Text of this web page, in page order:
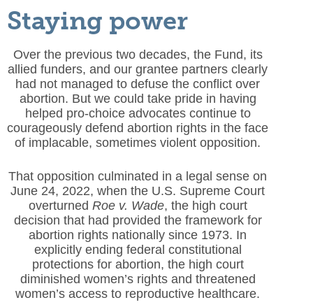
Staying power
Over the previous two decades, the Fund, its
allied funders, and our grantee partners clearly
had not managed to defuse the conflict over
abortion. But we could take pride in having
helped pro-choice advocates continue to
courageously defend abortion rights in the face
of implacable, sometimes violent opposition.
That opposition culminated in a legal sense on
June 24, 2022, when the U.S. Supreme Court
overturned Roe v. Wade, the high court
decision that had provided the framework for
abortion rights nationally since 1973. In
explicitly ending federal constitutional
protections for abortion, the high court
diminished women’s rights and threatened
women’s access to reproductive healthcare.